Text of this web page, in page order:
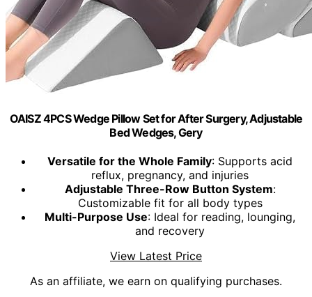
OAISZ 4PCS Wedge Pillow Set for After Surgery, Adjustable
Bed Wedges, Gery
Versatile for the Whole Family: Supports acid
reflux, pregnancy, and injuries
Adjustable Three-Row Button System:
Customizable fit for all body types
Multi-Purpose Use: Ideal for reading, lounging,
and recovery
View Latest Price
As an affiliate, we earn on qualifying purchases.